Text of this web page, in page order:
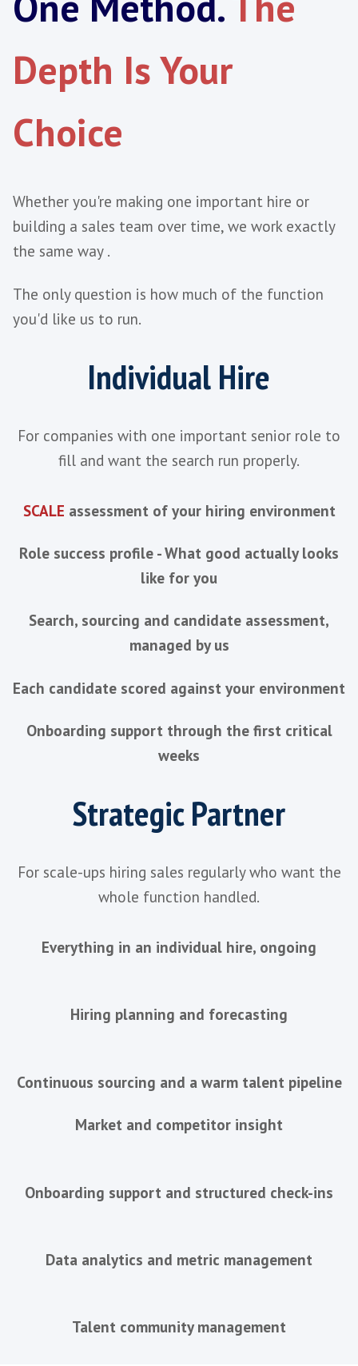
Assesses the Candidate AND Your
Environment
Built Around Retention, Not Just
Keeps a Warm Pipeline Ready
Hires
TWO WAYS TO WORKS TOGETHER
One Method.
Depth Is Your
Choice
building a sales team over time, we
The only question is how much of the
you'd like us to run.
Individual Hire
For companies with one important